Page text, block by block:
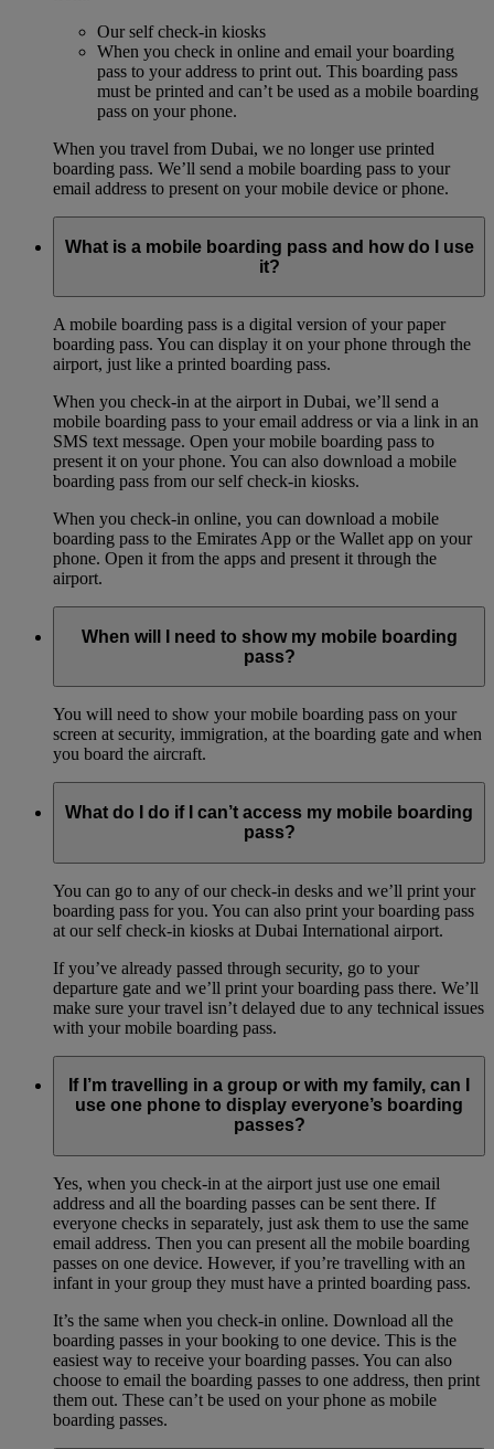
Our self check-in kiosks
When you check in online and email your boarding
pass to your address to print out. This boarding pass
must be printed and can’t be used as a mobile boarding
pass on your phone.
When you travel from Dubai, we no longer use printed
boarding pass. We’ll send a mobile boarding pass to your
email address to present on your mobile device or phone.
What is a mobile boarding pass and how do I use
it?
A mobile boarding pass is a digital version of your paper
boarding pass. You can display it on your phone through the
airport, just like a printed boarding pass.
When you check-in at the airport in Dubai, we’ll send a
mobile boarding pass to your email address or via a link in an
SMS text message. Open your mobile boarding pass to
present it on your phone. You can also download a mobile
boarding pass from our self check-in kiosks.
When you check-in online, you can download a mobile
boarding pass to the Emirates App or the Wallet app on your
phone. Open it from the apps and present it through the
airport.
When will I need to show my mobile boarding
pass?
You will need to show your mobile boarding pass on your
screen at security, immigration, at the boarding gate and when
you board the aircraft.
What do I do if I can’t access my mobile boarding
pass?
You can go to any of our check-in desks and we’ll print your
boarding pass for you. You can also print your boarding pass
at our self check-in kiosks at Dubai International airport.
If you’ve already passed through security, go to your
departure gate and we’ll print your boarding pass there. We’ll
make sure your travel isn’t delayed due to any technical issues
with your mobile boarding pass.
If I’m travelling in a group or with my family, can I
use one phone to display everyone’s boarding
passes?
Yes, when you check-in at the airport just use one email
address and all the boarding passes can be sent there. If
everyone checks in separately, just ask them to use the same
email address. Then you can present all the mobile boarding
passes on one device. However, if you’re travelling with an
infant in your group they must have a printed boarding pass.
It’s the same when you check-in online. Download all the
boarding passes in your booking to one device. This is the
easiest way to receive your boarding passes. You can also
choose to email the boarding passes to one address, then print
them out. These can’t be used on your phone as mobile
boarding passes.